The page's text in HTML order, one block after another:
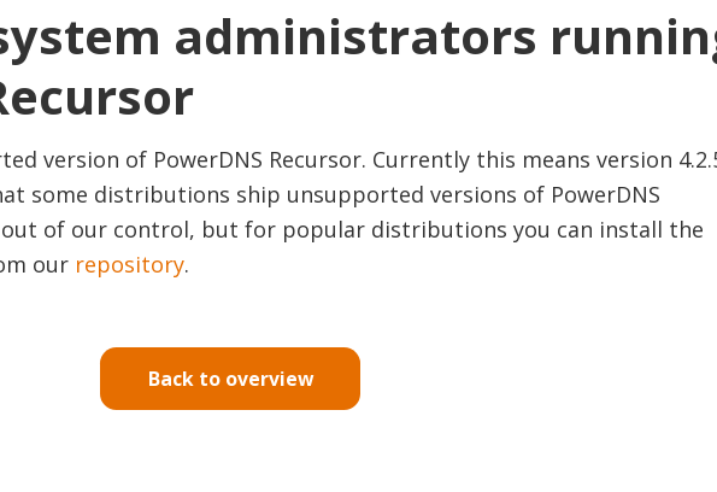
administrators
version of PowerDNS Recursor. Currently this means version
some distributions ship unsupported versions of PowerDNS
of our control, but for popular distributions you can install the
our repository.
Back to overview